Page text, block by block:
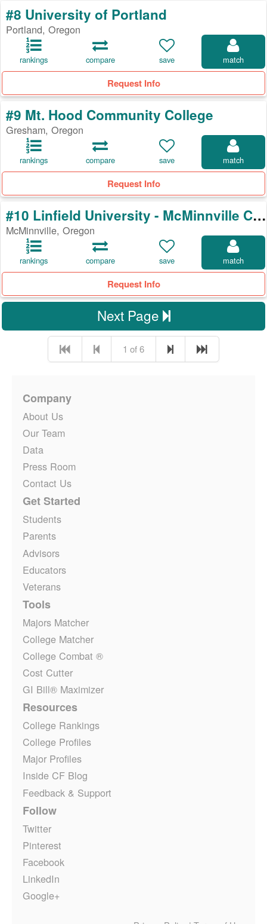
#8 University of Portland
Portland, Oregon
rankings compare save match
Request Info
#9 Mt. Hood Community College
Gresham, Oregon
rankings compare save match
Request Info
#10 Linfield University - McMinnville Campus
McMinnville, Oregon
rankings compare save match
Request Info
Next Page
1 of 6
Company
About Us
Our Team
Data
Press Room
Contact Us
Get Started
Students
Parents
Advisors
Educators
Veterans
Tools
Majors Matcher
College Matcher
College Combat ®
Cost Cutter
GI Bill® Maximizer
Resources
College Rankings
College Profiles
Major Profiles
Inside CF Blog
Feedback & Support
Follow
Twitter
Pinterest
Facebook
LinkedIn
Google+